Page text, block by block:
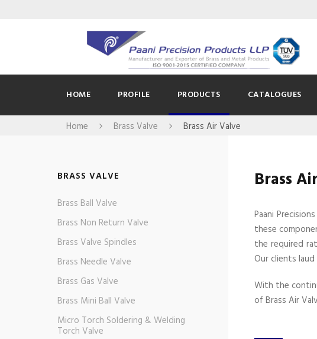
HOME PROFILE PRODUCTS CATALOGUES
Home Brass Valve Brass Air Valve
Brass
Paani
these
the required
Our clients
With the
of Brass Air
BRASS VALVE
Brass Ball Valve
Brass Non Return Valve
Brass Valve Spindles
Brass Needle Valve
Brass Gas Valve
Brass Mini Ball Valve
Micro Torch Soldering & Welding
Torch Valve